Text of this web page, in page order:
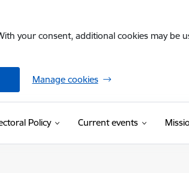
your consent, additional cookies may be
Manage cookies
Policy Current events